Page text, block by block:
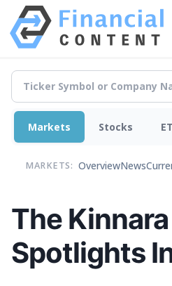
Markets Stocks
MARKETS: OverviewNews
The
Spotlights